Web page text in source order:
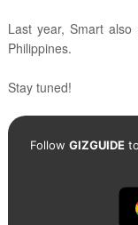
Last year, Smart
Philippines.
Stay tuned!
Follow GIZGUIDEto